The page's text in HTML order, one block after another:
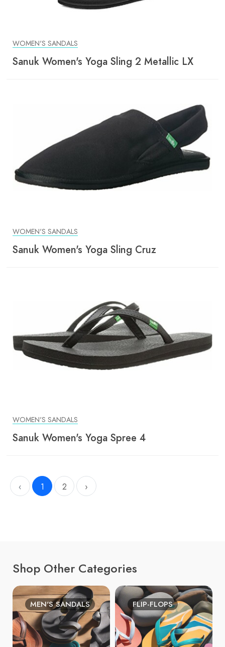
WOMEN'S SANDALS
Sanuk Women's Yoga Sling 2 Metallic LX
WOMEN'S SANDALS
Sanuk Women's Yoga Sling Cruz
WOMEN'S SANDALS
Sanuk Women's Yoga Spree 4
‹ 1 2 ›
Shop Other Categories
MEN'S SANDALS FLIP-FLOPS